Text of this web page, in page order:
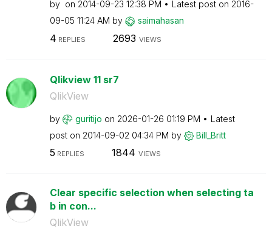
by on ‎2014-09-23 12:38 PM Latest post on ‎2016-
09-05 11:24 AM by saimahasan
4 REPLIES 2693 VIEWS
Qlikview 11 sr7
QlikView
by guritijo on ‎2026-01-26 01:19 PM
Latest
post on ‎2014-09-02 04:34 PM by Bill_Britt
5 REPLIES 1844 VIEWS
Clear specific selection when selecting ta
b in con...
QlikView